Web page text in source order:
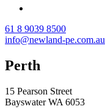
61 8 9039 8500
info@newland-pe.com.au
Perth
15 Pearson Street
Bayswater WA 6053